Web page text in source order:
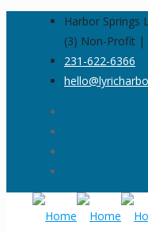
Harbor Springs
(3) Non-Profit |
231-622-6366